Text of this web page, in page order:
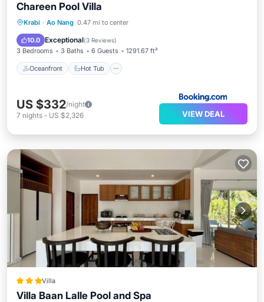
Chareen Pool Villa
Krabi · Ao Nang 0.47 mi to center
10.0 Exceptional(3 Reviews)
3 Bedrooms 3 Baths 6 Guests 1291.67 ft²
Oceanfront Hot Tub
Oceanfront Hot Tub
Pool
US $332/night
7 nights - US $2,326 VIEW DEAL
Villa
Villa Baan Lalle Pool and Spa